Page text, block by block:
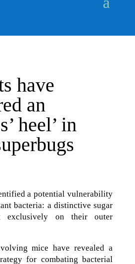
have
an
heel’ in
a potential vulnerability
bacteria: a distinctive sugar
exclusively on their outer
mice have revealed a
for combating bacterial